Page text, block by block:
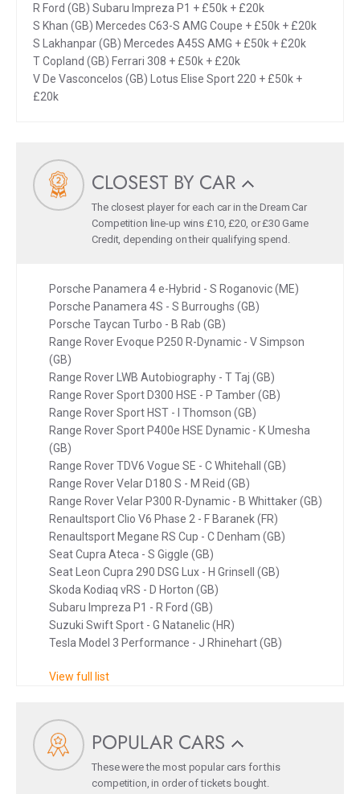
R Ford (GB) Subaru Impreza P1 + £50k + £20k
S Khan (GB) Mercedes C63-S AMG Coupe + £50k + £20k
S Lakhanpar (GB) Mercedes A45S AMG + £50k + £20k
T Copland (GB) Ferrari 308 + £50k + £20k
V De Vasconcelos (GB) Lotus Elise Sport 220 + £50k +
£20k
CLOSEST BY CAR
The closest player for each car in the Dream Car
Competition line-up wins £10, £20, or £30 Game
Credit, depending on their qualifying spend.
Porsche Panamera 4 e-Hybrid - S Roganovic (ME)
Porsche Panamera 4S - S Burroughs (GB)
Porsche Taycan Turbo - B Rab (GB)
Range Rover Evoque P250 R-Dynamic - V Simpson
(GB)
Range Rover LWB Autobiography - T Taj (GB)
Range Rover Sport D300 HSE - P Tamber (GB)
Range Rover Sport HST - I Thomson (GB)
Range Rover Sport P400e HSE Dynamic - K Umesha
(GB)
Range Rover TDV6 Vogue SE - C Whitehall (GB)
Range Rover Velar D180 S - M Reid (GB)
Range Rover Velar P300 R-Dynamic - B Whittaker (GB)
Renaultsport Clio V6 Phase 2 - F Baranek (FR)
Renaultsport Megane RS Cup - C Denham (GB)
Seat Cupra Ateca - S Giggle (GB)
Seat Leon Cupra 290 DSG Lux - H Grinsell (GB)
Skoda Kodiaq vRS - D Horton (GB)
Subaru Impreza P1 - R Ford (GB)
Suzuki Swift Sport - G Natanelic (HR)
Tesla Model 3 Performance - J Rhinehart (GB)
View full list
POPULAR CARS
These were the most popular cars for this
competition, in order of tickets bought.